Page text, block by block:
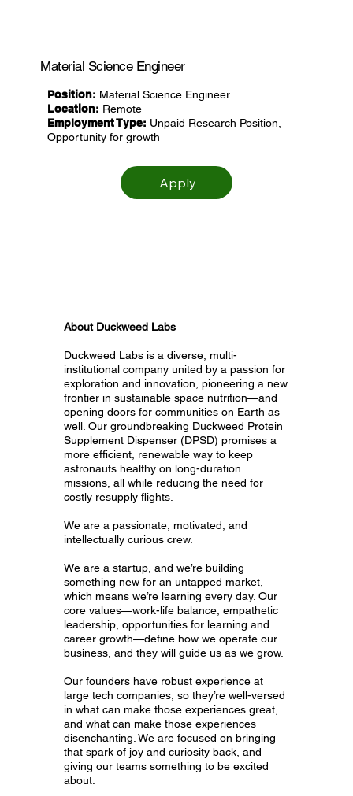
Material Science Engineer
Position: Material Science Engineer
Location: Remote
Employment Type: Unpaid Research Position,
Opportunity for growth
Apply
About Duckweed Labs
Duckweed Labs is a diverse, multi-
institutional company united by a passion for
exploration and innovation, pioneering a new
frontier in sustainable space nutrition—and
opening doors for communities on Earth as
well. Our groundbreaking Duckweed Protein
Supplement Dispenser (DPSD) promises a
more efficient, renewable way to keep
astronauts healthy on long-duration
missions, all while reducing the need for
costly resupply flights.
We are a passionate, motivated, and
intellectually curious crew.
We are a startup, and we’re building
something new for an untapped market,
which means we’re learning every day. Our
core values—work-life balance, empathetic
leadership, opportunities for learning and
career growth—define how we operate our
business, and they will guide us as we grow.
Our founders have robust experience at
large tech companies, so they’re well-versed
in what can make those experiences great,
and what can make those experiences
disenchanting. We are focused on bringing
that spark of joy and curiosity back, and
giving our teams something to be excited
about.